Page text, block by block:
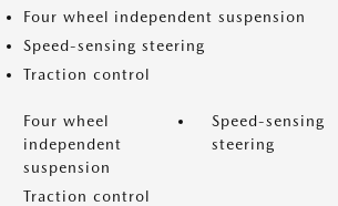
Four wheel independent suspension
Speed-sensing steering
Traction control
Four wheel
independent
suspension
Speed-sensing
steering
Traction control